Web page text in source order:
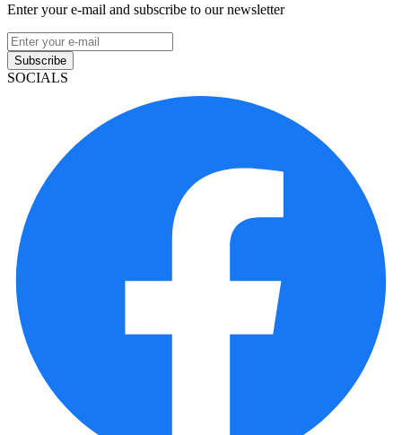
Enter your e-mail and subscribe to our newsletter
Subscribe
SOCIALS